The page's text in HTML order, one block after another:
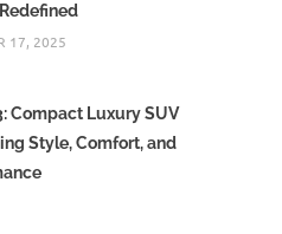
17, 2025
Compact Luxury SUV
Style, Comfort, and